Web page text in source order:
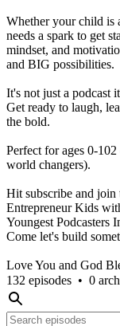
Whether your child is
needs a spark to get
mindset, and
and BIG possibilities.
It's not just a podcast
Get ready to laugh,
the bold.
Perfect for ages 0-
world changers).
Hit subscribe and join
Entrepreneur Kids
Youngest Podcasters
Come let's build
Love You and God
132 episodes • 0